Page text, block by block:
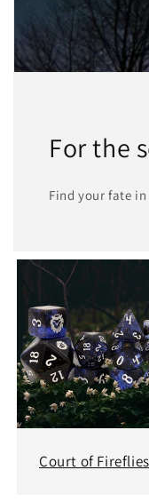
For the
Find your fate
Court of Fireflies